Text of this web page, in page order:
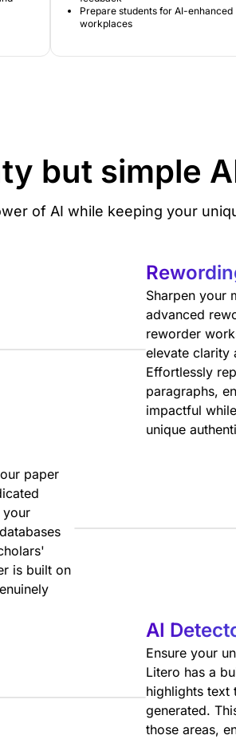
Prepare students for AI-enhanced
workplaces
but simple
of AI while keeping your
Sharpen your
advanced
reworder
elevate clarity
Effortlessly
paragraphs,
impactful
unique
paper
your
is built on
AI
Ensure your
Litero has a
highlights text
generated.
those areas,